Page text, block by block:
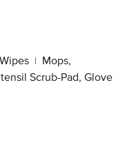
| Mops,
Scrub-Pad, Glove